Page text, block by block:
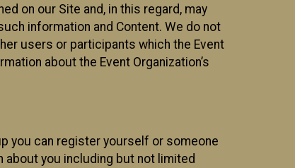
on our Site and, in this regard, may
information and Content. We do not
users or participants which the Event
about the Event Organization’s
you can register yourself or someone
you including but not limited